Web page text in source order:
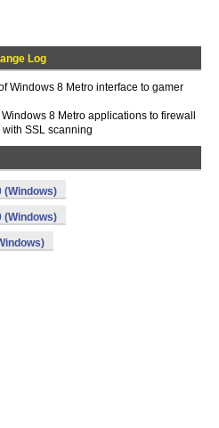
Log
Windows 8 Metro interface to gamer
8 Metro applications to firewall
SSL scanning
(Windows)
(Windows)